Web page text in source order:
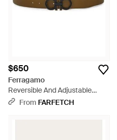
$650
Ferragamo
Reversible And Adjustable
Gancini Belt - White
From FARFETCH